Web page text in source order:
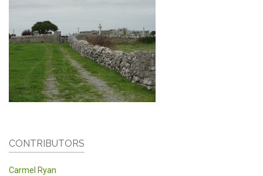
CONTRIBUTORS
Carmel Ryan